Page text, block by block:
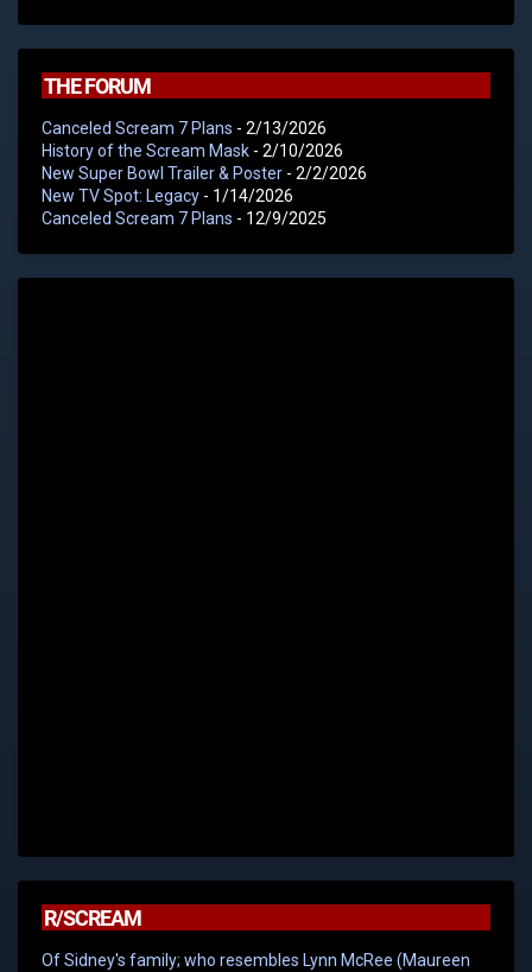
THE FORUM
Canceled Scream 7 Plans - 2/13/2026
History of the Scream Mask - 2/10/2026
New Super Bowl Trailer & Poster - 2/2/2026
New TV Spot: Legacy - 1/14/2026
Canceled Scream 7 Plans - 12/9/2025
R/SCREAM
Of Sidney's family; who resembles Lynn McRee (Maureen